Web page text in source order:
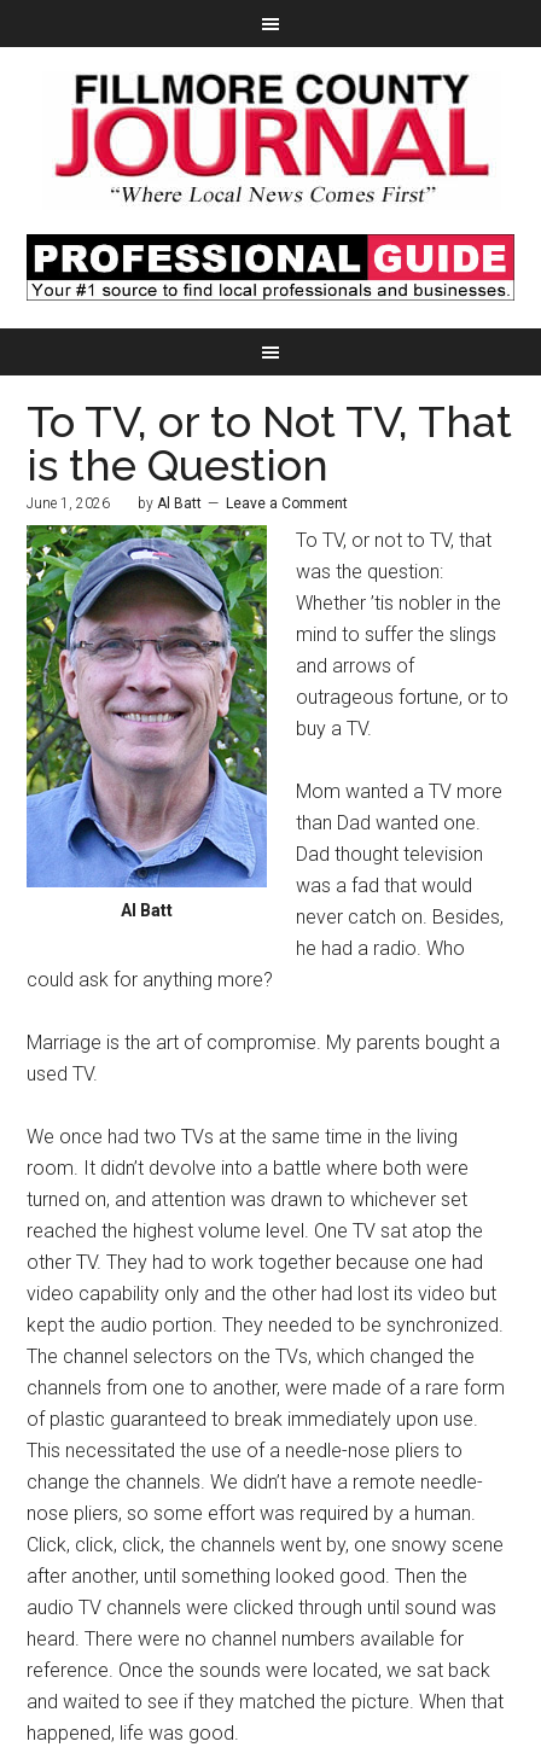
To TV, or to Not TV, That
is the Question
June 1, 2026 byAl Batt Leave a Comment
Al Batt
To TV, or not to TV, that
was the question:
Whether ’tis nobler in the
mind to suffer the slings
and arrows of
outrageous fortune, or to
buy a TV.
Mom wanted a TV more
than Dad wanted one.
Dad thought television
was a fad that would
never catch on. Besides,
he had a radio. Who
could ask for anything more?
Marriage is the art of compromise. My parents bought a
used TV.
We once had two TVs at the same time in the living
room. It didn’t devolve into a battle where both were
turned on, and attention was drawn to whichever set
reached the highest volume level. One TV sat atop the
other TV. They had to work together because one had
video capability only and the other had lost its video but
kept the audio portion. They needed to be synchronized.
The channel selectors on the TVs, which changed the
channels from one to another, were made of a rare form
of plastic guaranteed to break immediately upon use.
This necessitated the use of a needle-nose pliers to
change the channels. We didn’t have a remote needle-
nose pliers, so some effort was required by a human.
Click, click, click, the channels went by, one snowy scene
after another, until something looked good. Then the
audio TV channels were clicked through until sound was
heard. There were no channel numbers available for
reference. Once the sounds were located, we sat back
and waited to see if they matched the picture. When that
happened, life was good.